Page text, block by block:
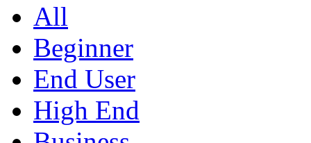
All
Beginner
End User
High End